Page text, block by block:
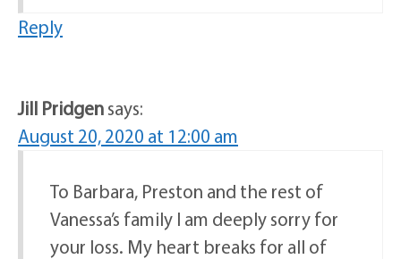
Reply
Jill Pridgensays:
August 20, 2020 at 12:00 am
To Barbara, Preston and the rest of
Vanessa’s family I am deeply sorry for
your loss. My heart breaks for all of